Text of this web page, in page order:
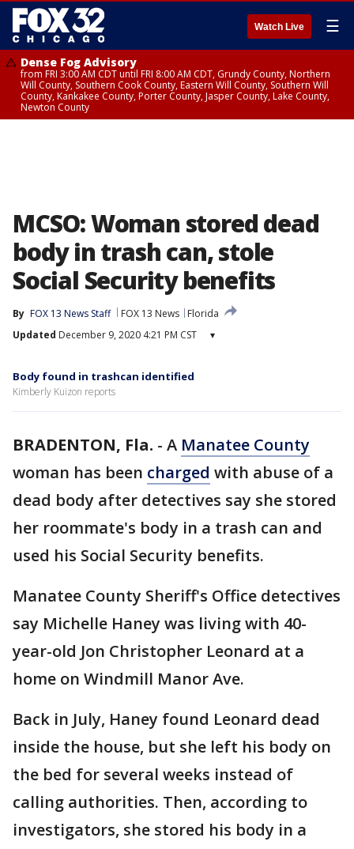
Watch Live ☰
Dense Fog Advisory
from FRI 3:00 AM CDT until FRI 8:00 AM CDT, Grundy County, Northern
Will County, Southern Cook County, Eastern Will County, Southern Will
County, Kankakee County, Porter County, Jasper County, Lake County,
Newton County
MCSO: Woman stored dead
body in trash can, stole
Social Security benefits
By FOX 13 News Staff FOX 13 News
Florida
Updated December 9, 2020 4:21 PM CST ▾
Body found in trashcan identified
Kimberly Kuizon reports
BRADENTON, Fla. - A Manatee County
woman has been charged with abuse of a
dead body after detectives say she stored
her roommate's body in a trash can and
used his Social Security benefits.
Manatee County Sheriff's Office detectives
say Michelle Haney was living with 40-
year-old Jon Christopher Leonard at a
home on Windmill Manor Ave.
Back in July, Haney found Leonard dead
inside the house, but she left his body on
the bed for several weeks instead of
calling authorities. Then, according to
investigators, she stored his body in a